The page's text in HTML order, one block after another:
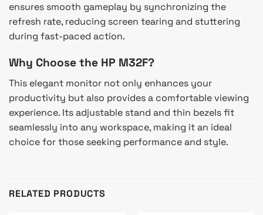
ensures smooth gameplay by synchronizing the
refresh rate, reducing screen tearing and stuttering
during fast-paced action.
Why Choose the HP M32F?
This elegant monitor not only enhances your
productivity but also provides a comfortable viewing
experience. Its adjustable stand and thin bezels fit
seamlessly into any workspace, making it an ideal
choice for those seeking performance and style.
RELATED PRODUCTS